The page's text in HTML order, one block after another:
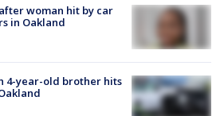
woman hit by car
in Oakland
4-year-old brother hits